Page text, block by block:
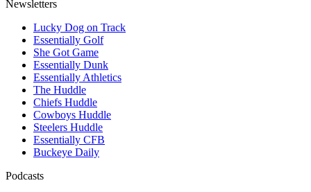
Newsletters
Lucky Dog on Track
Essentially Golf
She Got Game
Essentially Dunk
Essentially Athletics
The Huddle
Chiefs Huddle
Cowboys Huddle
Steelers Huddle
Essentially CFB
Buckeye Daily
Podcasts